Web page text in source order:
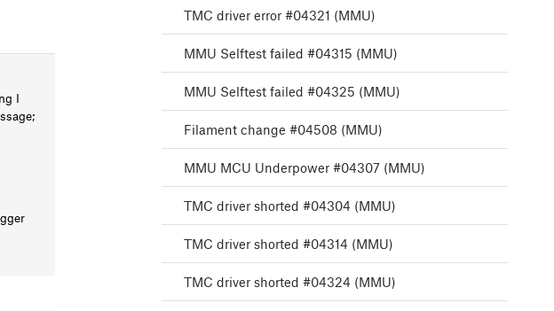
I
TMC driver error #04321 (MMU)
MMU Selftest failed #04315 (MMU)
MMU Selftest failed #04325 (MMU)
Filament change #04508 (MMU)
MMU MCU Underpower #04307 (MMU)
TMC driver shorted #04304 (MMU)
TMC driver shorted #04314 (MMU)
TMC driver shorted #04324 (MMU)